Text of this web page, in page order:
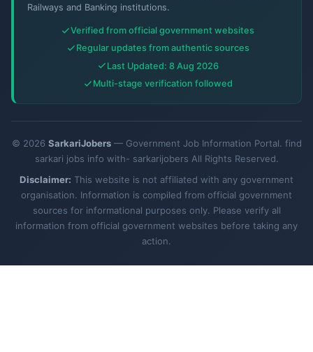
Railways and Banking institutions.
Verified from official government websites
Regular updates from authentic sources
Last Updated: 8 Aug 2026
Multi-stage verification followed
© 2026 SarkariJobers— Government Job Information Portal. find
sarkari jobs info with- sarkarijobers All Rights Reserved.
Disclaimer: This website is not affiliated with any government
organisation. Information is compiled from official government
sources for informational purposes only. Please verify all
information from official government websites before taking any
action.